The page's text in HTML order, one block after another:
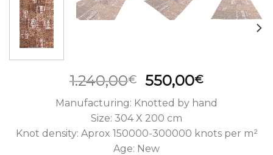
1.240,00€
Original
price
was:
1.240,00€.
550,00€Current
price
is:
Manufacturing: Knotted by hand
Size: 304 X 200 cm
Knot density: Aprox 150000-300000 knots per m²
Age: New